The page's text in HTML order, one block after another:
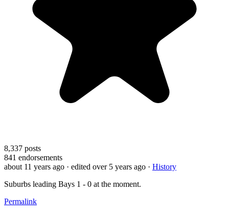
8,337 posts
841 endorsements
about 11 years ago · edited over 5 years ago · History
Suburbs leading Bays 1 - 0 at the moment.
Permalink